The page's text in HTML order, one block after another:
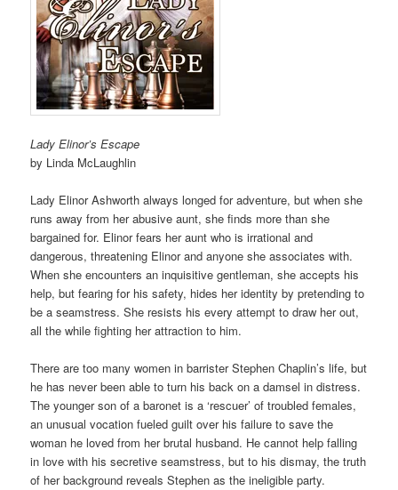
Lady Elinor’s Escape
by Linda McLaughlin
Lady Elinor Ashworth always longed for adventure, but when she
runs away from her abusive aunt, she finds more than she
bargained for. Elinor fears her aunt who is irrational and
dangerous, threatening Elinor and anyone she associates with.
When she encounters an inquisitive gentleman, she accepts his
help, but fearing for his safety, hides her identity by pretending to
be a seamstress. She resists his every attempt to draw her out,
all the while fighting her attraction to him.
There are too many women in barrister Stephen Chaplin’s life, but
he has never been able to turn his back on a damsel in distress.
The younger son of a baronet is a ‘rescuer’ of troubled females,
an unusual vocation fueled guilt over his failure to save the
woman he loved from her brutal husband. He cannot help falling
in love with his secretive seamstress, but to his dismay, the truth
of her background reveals Stephen as the ineligible party.